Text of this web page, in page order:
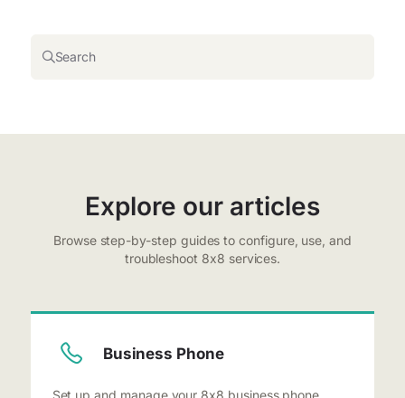
Search
Explore our articles
Browse step-by-step guides to configure, use, and
troubleshoot 8x8 services.
Business Phone
Set up and manage your 8x8 business phone